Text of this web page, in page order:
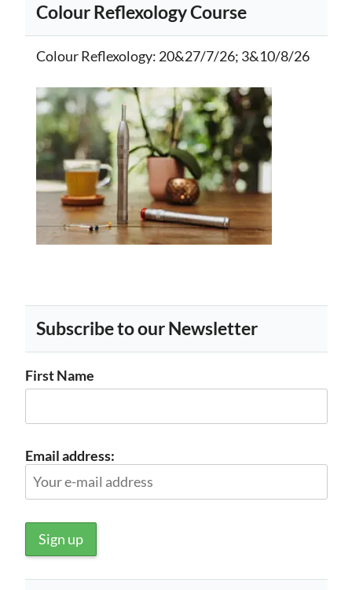
Colour Reflexology Course
Colour Reflexology: 20&27/7/26; 3&10/8/26
Subscribe to our Newsletter
First Name
Email address: